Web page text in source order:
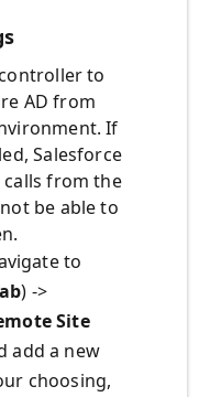
to
AD from
If
Salesforce
from the
be able to
to
) ->
Site
add a new
choosing,